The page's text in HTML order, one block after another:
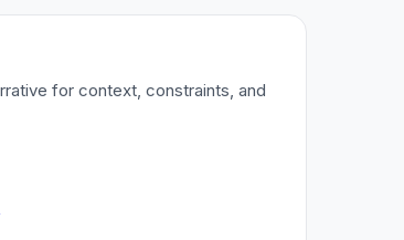
for context, constraints, and